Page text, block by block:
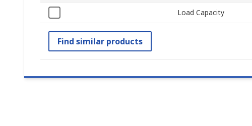
Load Capacity
Find similar products